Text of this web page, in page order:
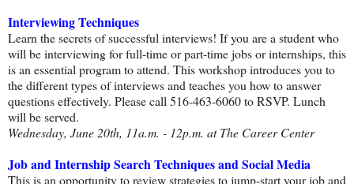
Interviewing Techniques
Learn the secrets of successful interviews! If you are a student who
will be interviewing for full-time or part-time jobs or internships, this
is an essential program to attend. This workshop introduces you to
the different types of interviews and teaches you how to answer
questions effectively. Please call 516-463-6060 to RSVP. Lunch
will be served.
Wednesday, June 20th, 11a.m. - 12p.m. at The Career Center
Job and Internship Search Techniques and Social Media
This is an opportunity to review strategies to jump-start your job and